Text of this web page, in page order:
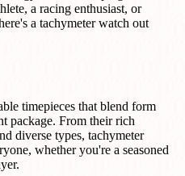
a racing enthusiast, or
a tachymeter watch out
timepieces that blend form
package. From their rich
diverse types, tachymeter
whether you're a seasoned